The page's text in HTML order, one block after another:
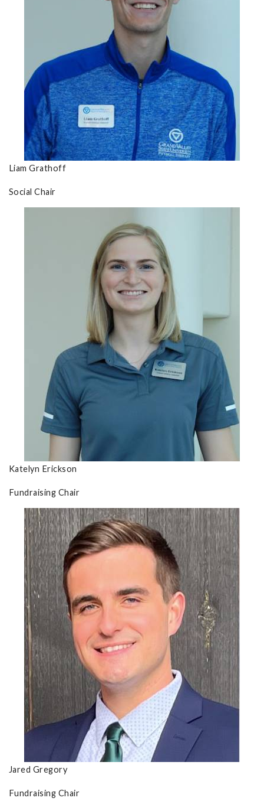
Liam Grathoff
Social Chair
Katelyn Erickson
Fundraising Chair
Jared Gregory
Fundraising Chair